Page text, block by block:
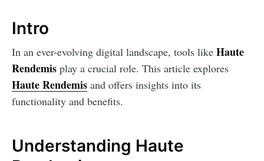
Intro
In an ever-evolving digital landscape, tools like Haute
Rendemis play a crucial role. This article explores
Haute Rendemis and offers insights into its
functionality and benefits.
Understanding Haute